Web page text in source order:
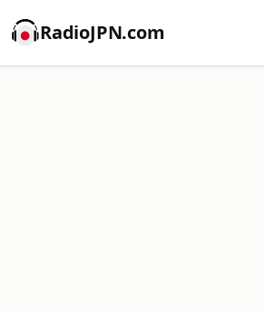
RadioJPN.com